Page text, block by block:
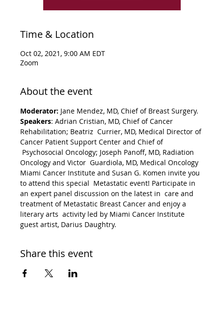
Time & Location
Oct 02, 2021, 9:00 AM EDT
Zoom
About the event
Moderator: Jane Mendez, MD, Chief of Breast Surgery.
Speakers: Adrian Cristian, MD, Chief of Cancer
Rehabilitation; Beatriz  Currier, MD, Medical Director of
Cancer Patient Support Center and Chief of
Psychosocial Oncology; Joseph Panoff, MD, Radiation
Oncology and Victor  Guardiola, MD, Medical Oncology
Miami Cancer Institute and Susan G. Komen invite you
to attend this special  Metastatic event! Participate in
an expert panel discussion on the latest in  care and
treatment of Metastatic Breast Cancer and enjoy a
literary arts  activity led by Miami Cancer Institute
guest artist, Darius Daughtry.
Share this event